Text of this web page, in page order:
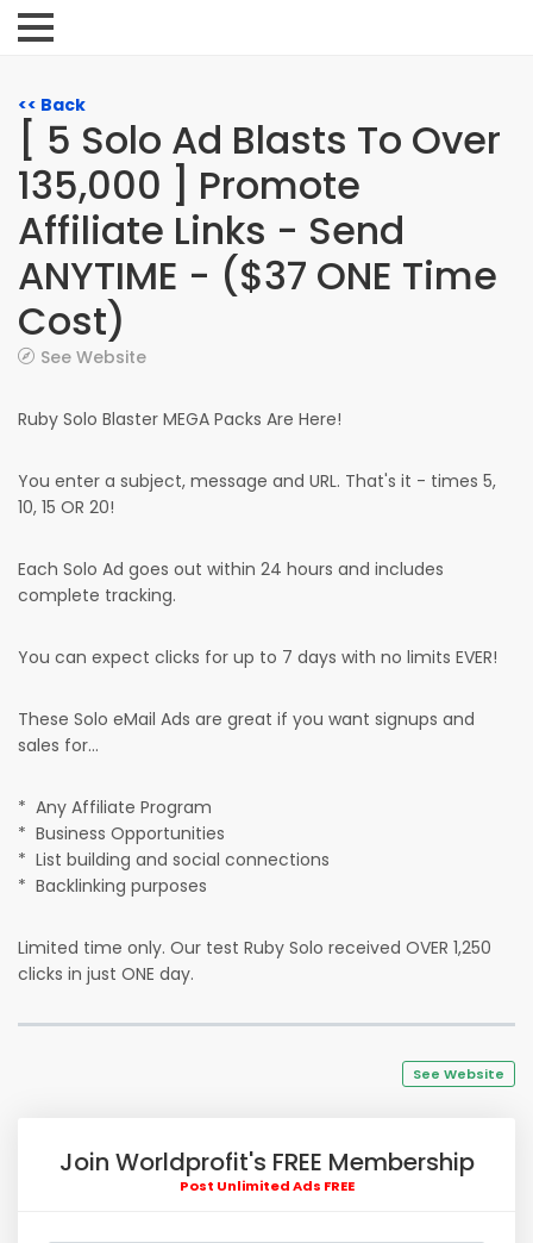
<< Back
[ 5 Solo Ad Blasts To Over
135,000 ] Promote
Affiliate Links - Send
ANYTIME - ($37 ONE Time
Cost)
See Website
Ruby Solo Blaster MEGA Packs Are Here!
You enter a subject, message and URL. That's it - times 5,
10, 15 OR 20!
Each Solo Ad goes out within 24 hours and includes
complete tracking.
You can expect clicks for up to 7 days with no limits EVER!
These Solo eMail Ads are great if you want signups and
sales for...
* Any Affiliate Program
* Business Opportunities
* List building and social connections
* Backlinking purposes
Limited time only. Our test Ruby Solo received OVER 1,250
clicks in just ONE day.
See Website
Join Worldprofit's FREE Membership
Post Unlimited Ads FREE